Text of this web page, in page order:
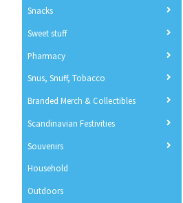
Snacks
Sweet stuff
Pharmacy
Snus, Snuff, Tobacco
Branded Merch & Collectibles
Scandinavian Festivities
Souvenirs
Household
Outdoors